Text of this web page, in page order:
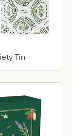
Tin